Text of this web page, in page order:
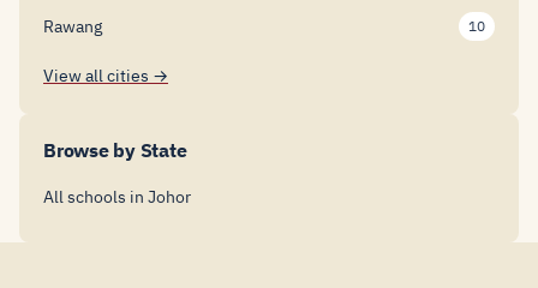
Rawang 10
View all cities →
Browse by State
All schools in Johor